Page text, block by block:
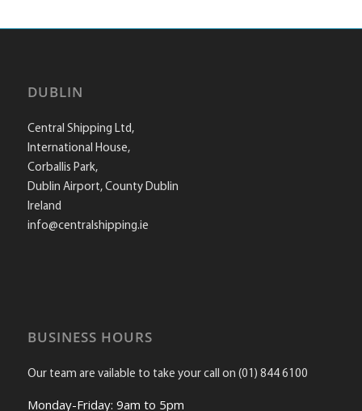
DUBLIN
Central Shipping Ltd,
International House,
Corballis Park,
Dublin Airport, County Dublin
Ireland
info@centralshipping.ie
BUSINESS HOURS
Our team are vailable to take your call on (01) 844 6100
Monday-Friday: 9am to 5pm